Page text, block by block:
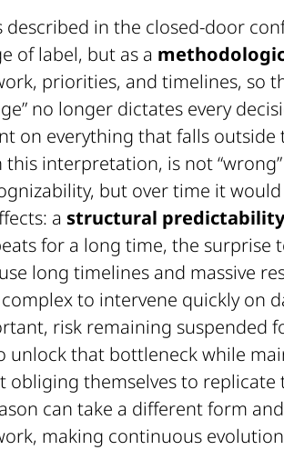
described in the closed-door
of label, but as a
priorities, and timelines, so
no longer dictates every
on everything that falls outside
interpretation, is not
but over time it
a structural predictability
for a long time, the surprise
long timelines and massive
to intervene quickly on
risk remaining suspended
unlock that bottleneck while
themselves to replicate
can take a different form
making continuous